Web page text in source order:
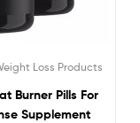
Loss Products
Burner Pills For
Supplement